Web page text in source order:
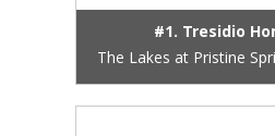
#1. Tresidio
The Lakes at Pristine